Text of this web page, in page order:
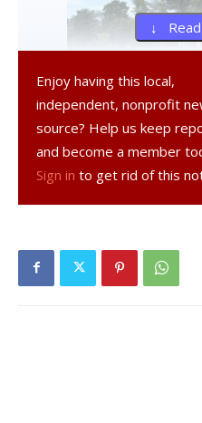
Dunkin Donuts after
The changes at Stewart’s
improvements in the
changes at the Dunkin
change, revamped parking
↓
Enjoy having this local,
independent, nonprofit
source? Help us keep
and become a member
Sign in to get rid of this